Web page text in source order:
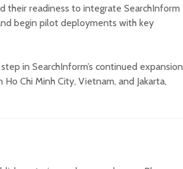
their readiness to integrate SearchInform
begin pilot deployments with key
in SearchInform’s continued expansion
Chi Minh City, Vietnam, and Jakarta,